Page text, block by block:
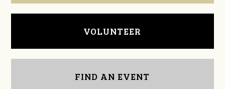
VOLUNTEER
FIND AN EVENT